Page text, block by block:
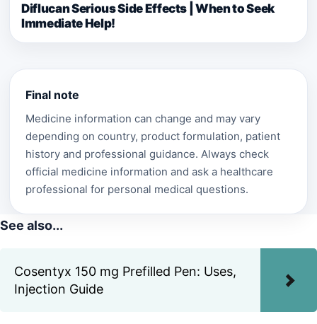
Diflucan Serious Side Effects | When to Seek
Immediate Help!
Final note
Medicine information can change and may vary
depending on country, product formulation, patient
history and professional guidance. Always check
official medicine information and ask a healthcare
professional for personal medical questions.
See also...
Cosentyx 150 mg Prefilled Pen: Uses,
Injection Guide